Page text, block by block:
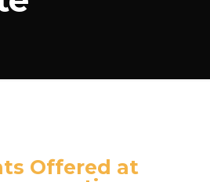
Offered at